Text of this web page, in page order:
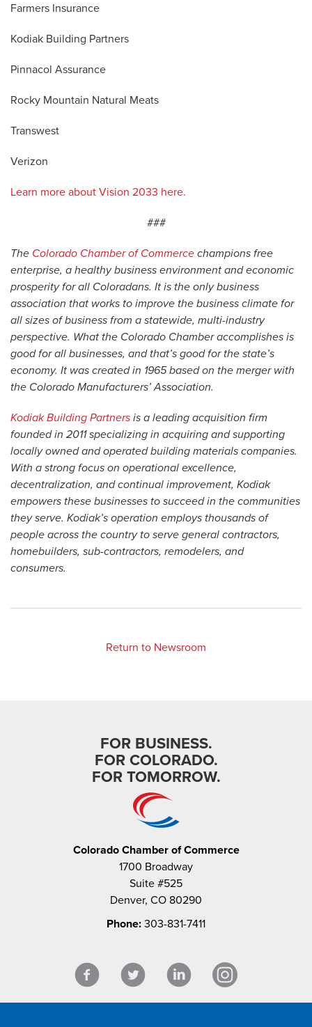
Farmers Insurance
Kodiak Building Partners
Pinnacol Assurance
Rocky Mountain Natural Meats
Transwest
Verizon
Learn more about Vision 2033 here.
###
The Colorado Chamber of Commerce champions free
enterprise, a healthy business environment and economic
prosperity for all Coloradans. It is the only business
association that works to improve the business climate for
all sizes of business from a statewide, multi-industry
perspective. What the Colorado Chamber accomplishes is
good for all businesses, and that’s good for the state’s
economy. It was created in 1965 based on the merger with
the Colorado Manufacturers’ Association.
Kodiak Building Partners is a leading acquisition firm
founded in 2011 specializing in acquiring and supporting
locally owned and operated building materials companies.
With a strong focus on operational excellence,
decentralization, and continual improvement, Kodiak
empowers these businesses to succeed in the communities
they serve. Kodiak’s operation employs thousands of
people across the country to serve general contractors,
homebuilders, sub-contractors, remodelers, and
consumers.
Return to Newsroom
FOR BUSINESS.
FOR COLORADO.
FOR TOMORROW.
Colorado Chamber of Commerce
1700 Broadway
Suite #525
Denver, CO 80290
Phone: 303-831-7411